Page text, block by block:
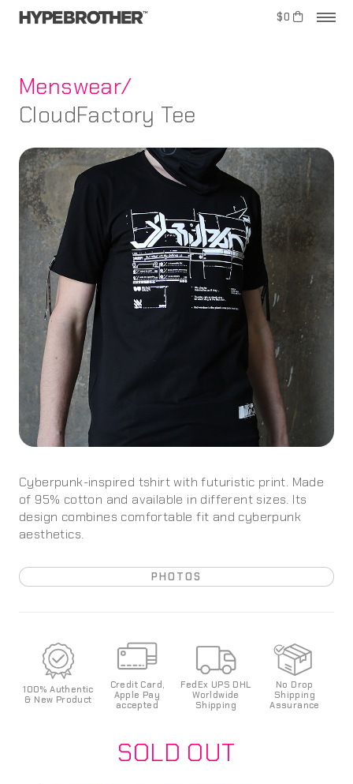
$0
Menswear/
CloudFactory Tee
Cyberpunk-inspired tshirt with futuristic print. Made
of 95% cotton and available in different sizes. Its
design combines comfortable fit and cyberpunk
aesthetics.
PHOTOS
100% Authentic
& New Product
Credit Card,
Apple Pay
accepted
FedEx UPS DHL
Worldwide
Shipping
No Drop
Shipping
Assurance
SOLD OUT